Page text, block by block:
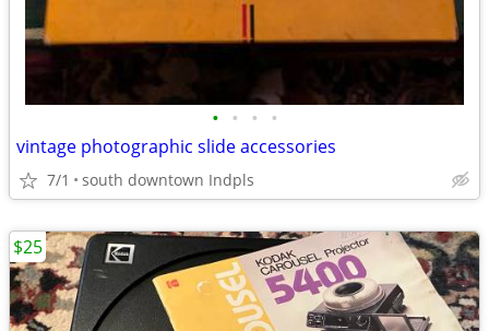
• • • •
vintage photographic slide accessories
7/1 south downtown Indpls
$25